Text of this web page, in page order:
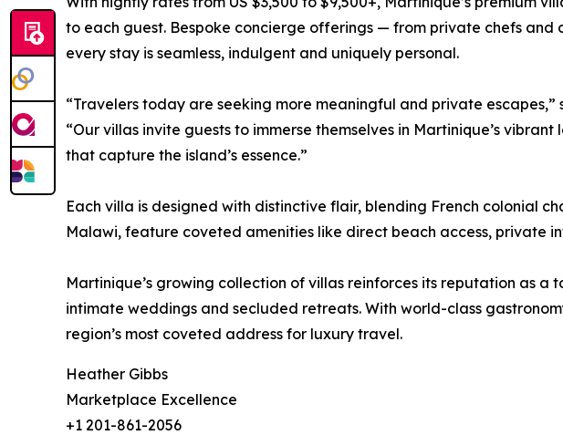
to each guest. Bespoke concierge offerings — from private chefs
every stay is seamless, indulgent and uniquely personal.
“Travelers today are seeking more meaningful and private
“Our villas invite guests to immerse themselves in Martinique’s
that capture the island’s essence.”
Each villa is designed with distinctive flair, blending French colonial
Malawi, feature coveted amenities like direct beach access, private
Martinique’s growing collection of villas reinforces its reputation as
intimate weddings and secluded retreats. With world-class
region’s most coveted address for luxury travel.
Heather Gibbs
Marketplace Excellence
+1 201-861-2056